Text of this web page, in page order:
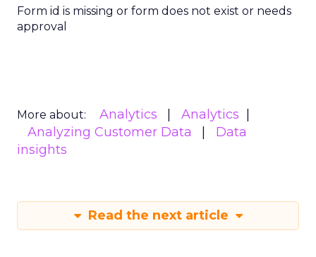
Form id is missing or form does not exist or needs
approval
More about: Analytics
Analytics
Analyzing Customer Data
Data
insights
Read the next article